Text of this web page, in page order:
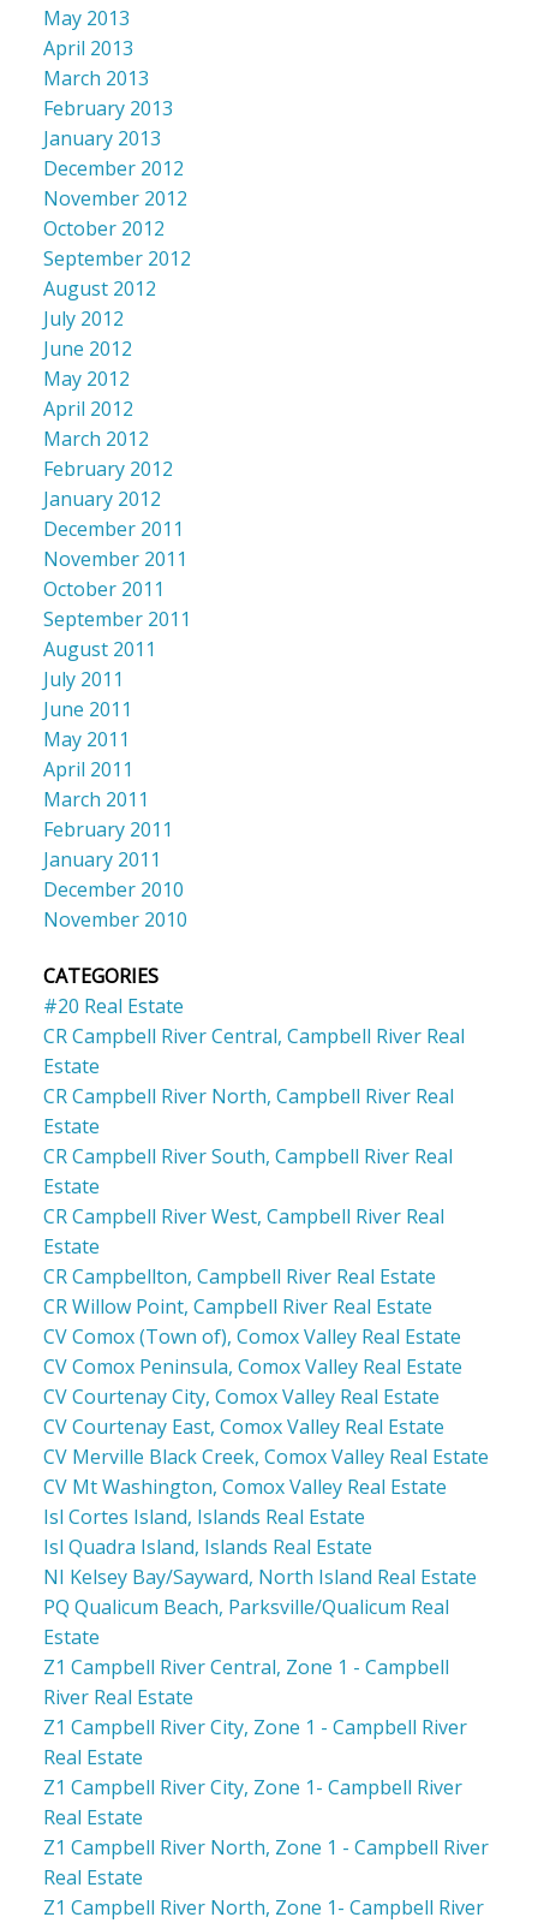
May 2013
April 2013
March 2013
February 2013
January 2013
December 2012
November 2012
October 2012
September 2012
August 2012
July 2012
June 2012
May 2012
April 2012
March 2012
February 2012
January 2012
December 2011
November 2011
October 2011
September 2011
August 2011
July 2011
June 2011
May 2011
April 2011
March 2011
February 2011
January 2011
December 2010
November 2010
CATEGORIES
#20 Real Estate
CR Campbell River Central, Campbell River Real
Estate
CR Campbell River North, Campbell River Real
Estate
CR Campbell River South, Campbell River Real
Estate
CR Campbell River West, Campbell River Real
Estate
CR Campbellton, Campbell River Real Estate
CR Willow Point, Campbell River Real Estate
CV Comox (Town of), Comox Valley Real Estate
CV Comox Peninsula, Comox Valley Real Estate
CV Courtenay City, Comox Valley Real Estate
CV Courtenay East, Comox Valley Real Estate
CV Merville Black Creek, Comox Valley Real Estate
CV Mt Washington, Comox Valley Real Estate
Isl Cortes Island, Islands Real Estate
Isl Quadra Island, Islands Real Estate
NI Kelsey Bay/Sayward, North Island Real Estate
PQ Qualicum Beach, Parksville/Qualicum Real
Estate
Z1 Campbell River Central, Zone 1 - Campbell
River Real Estate
Z1 Campbell River City, Zone 1 - Campbell River
Real Estate
Z1 Campbell River City, Zone 1- Campbell River
Real Estate
Z1 Campbell River North, Zone 1 - Campbell River
Real Estate
Z1 Campbell River North, Zone 1- Campbell River